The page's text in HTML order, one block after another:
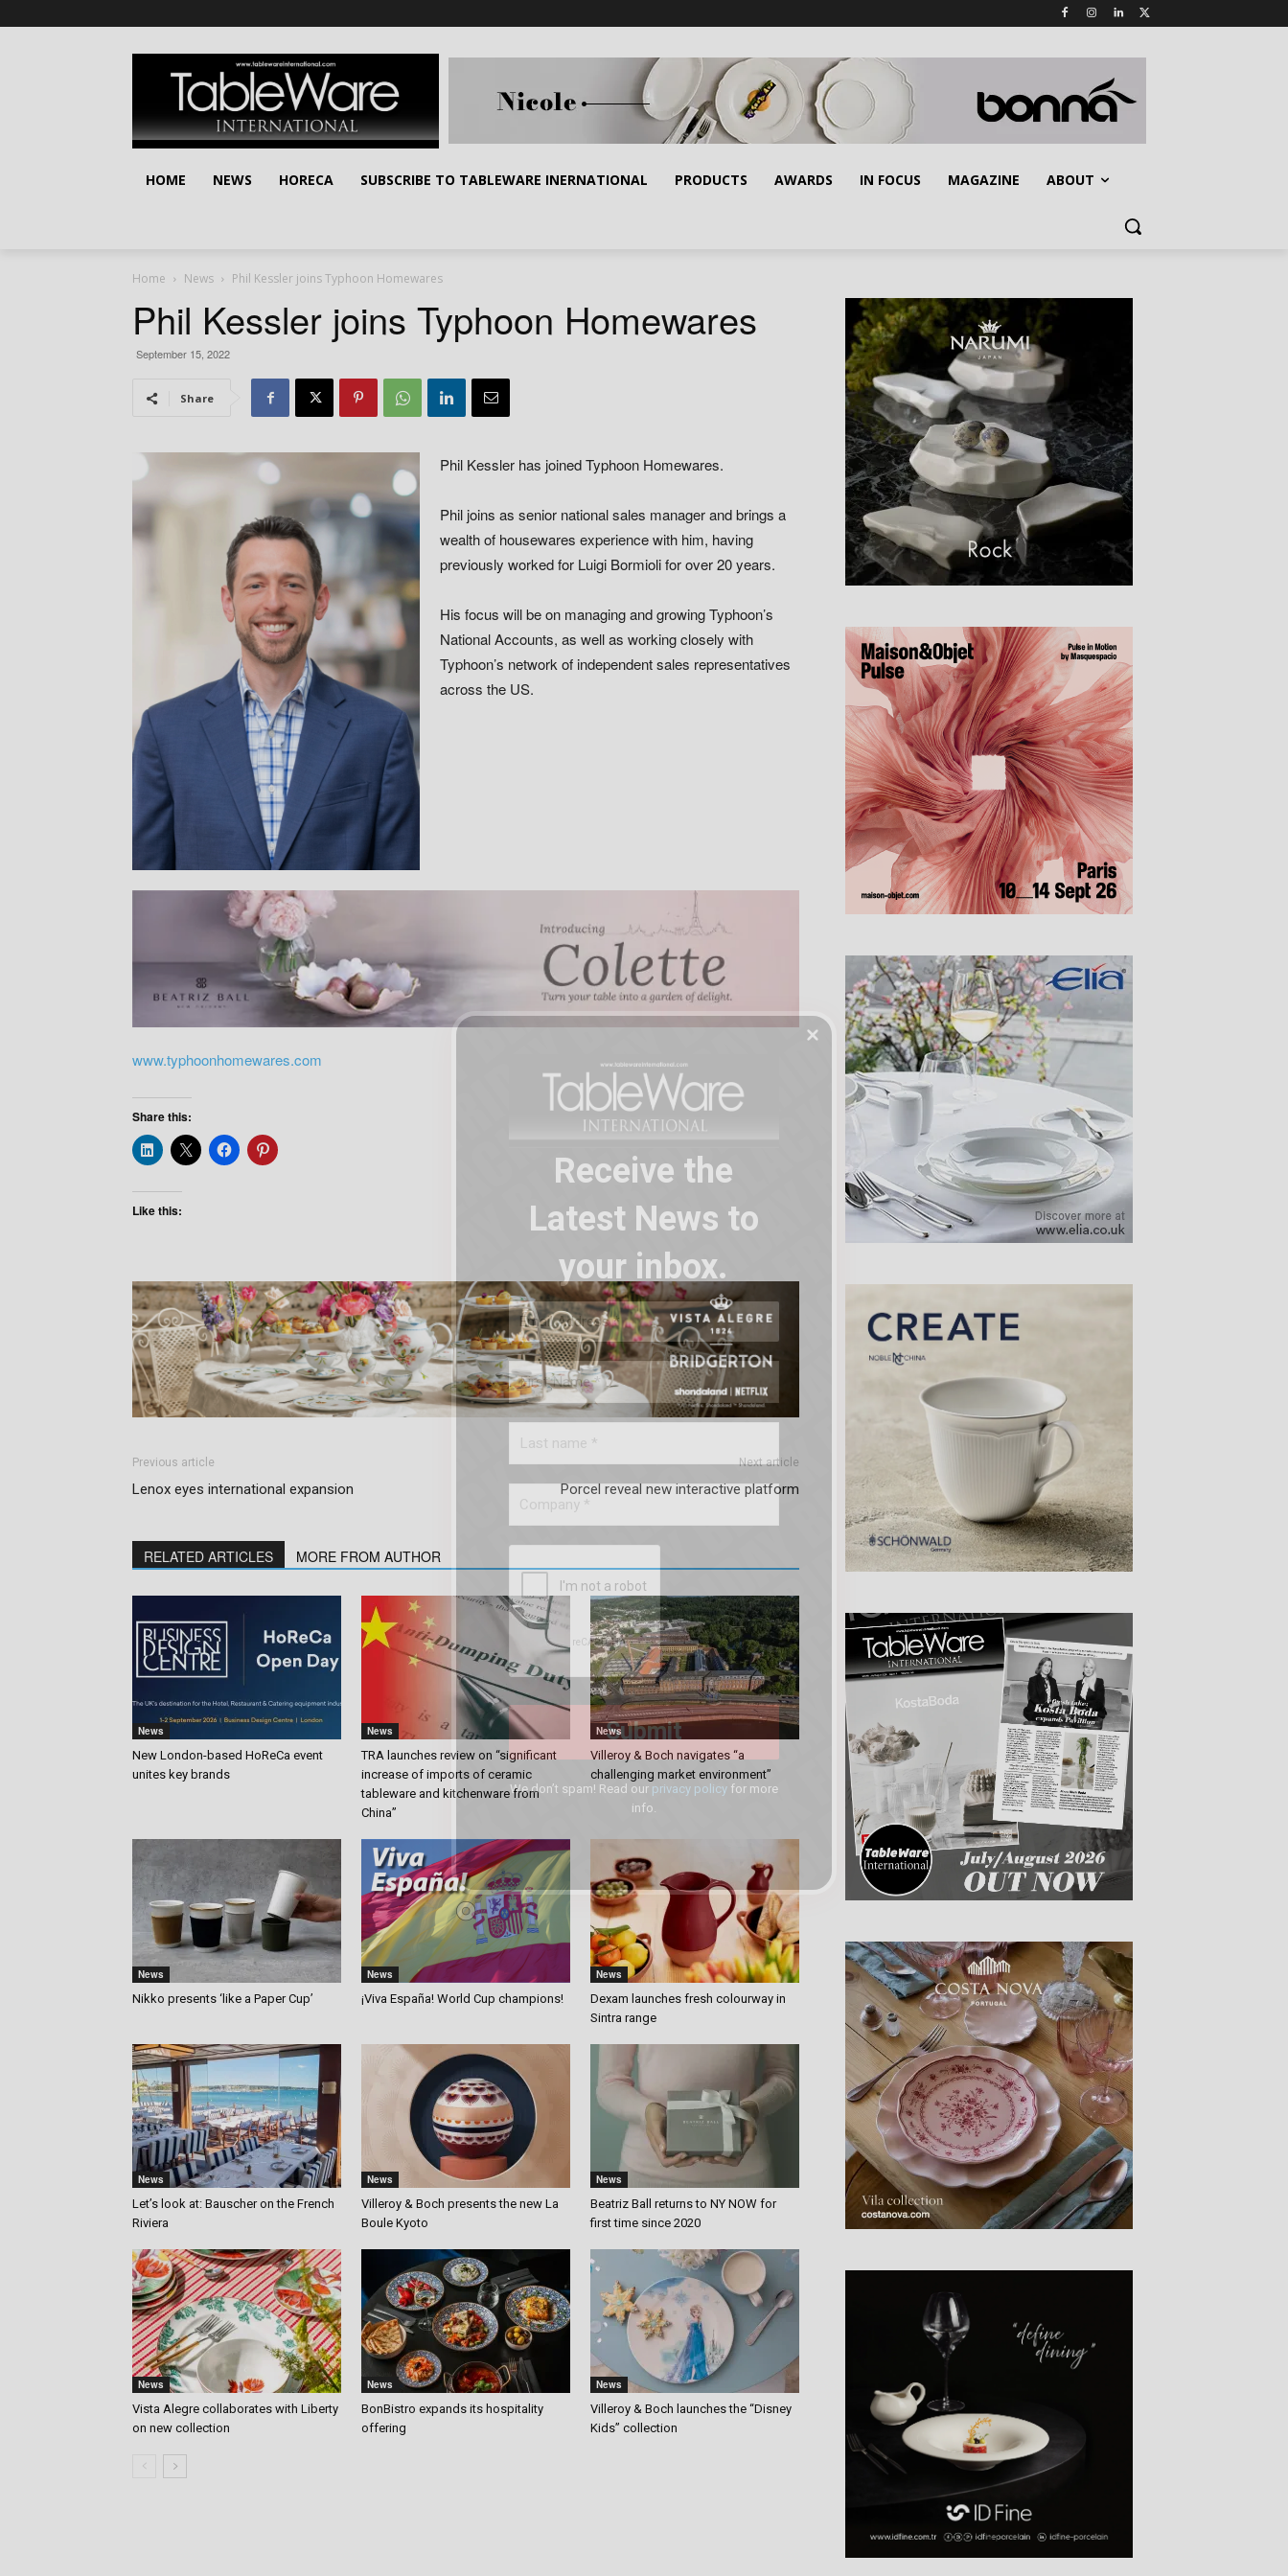
HOME NEWS HORECA SUBSCRIBE TO TABLEWARE INERNATIONAL PRODUCTS AWARDS IN FOCUS MAGAZINE ABOUT
Home News Phil Kessler joins Typhoon Homewares
Phil Kessler joins Typhoon Homewares
September 15, 2022
Share
Phil Kessler has joined Typhoon Homewares.
Phil joins as senior national sales manager and brings a
wealth of housewares experience with him, having
previously worked for Luigi Bormioli for over 20 years.
His focus will be on managing and growing Typhoon’s
National Accounts, as well as working closely with
Typhoon’s network of independent sales representatives
across the US.
www.typhoonhomewares.com
Receive the
Latest News to
your inbox.
We don’t spam! Read our privacy policyfor more
info.
Share this:
Like this:
Previous article
Lenox eyes international expansion
Next article
Porcel reveal new interactive platform
RELATED ARTICLES MORE FROM AUTHOR
News
New London-based HoReCa event
unites key brands
News
TRA launches review on “significant
increase of imports of ceramic
tableware and kitchenware from
China”
News
Villeroy & Boch navigates “a
challenging market environment”
News
Nikko presents ‘like a Paper Cup’
News
¡Viva España! World Cup champions!
News
Dexam launches fresh colourway in
Sintra range
News
Let’s look at: Bauscher on the French
Riviera
News
Villeroy & Boch presents the new La
Boule Kyoto
News
Beatriz Ball returns to NY NOW for
first time since 2020
News
Vista Alegre collaborates with Liberty
on new collection
News
BonBistro expands its hospitality
offering
News
Villeroy & Boch launches the “Disney
Kids” collection